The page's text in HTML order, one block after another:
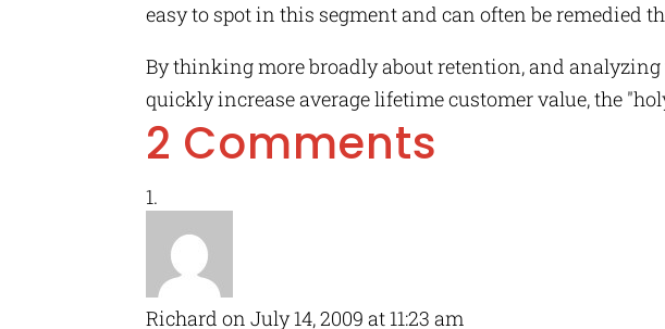
easy to spot in this segment and can often be remedied
By thinking more broadly about retention, and analyzing
quickly increase average lifetime customer value, the
2 Comments
Richard on July 14, 2009 at 11:23 am